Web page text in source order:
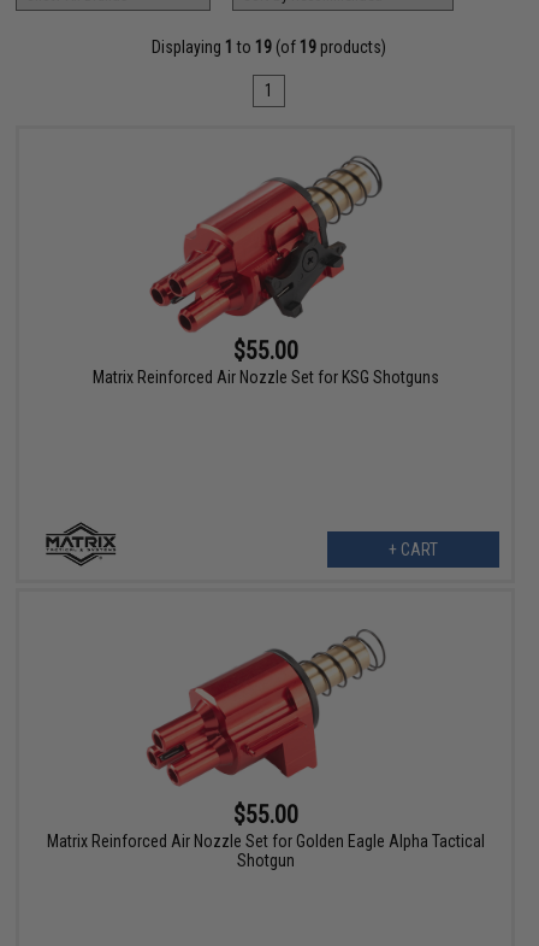
Displaying 1 to 19 (of 19 products)
1
$55.00
Matrix Reinforced Air Nozzle Set for KSG Shotguns
+ CART
$55.00
Matrix Reinforced Air Nozzle Set for Golden Eagle Alpha Tactical
Shotgun